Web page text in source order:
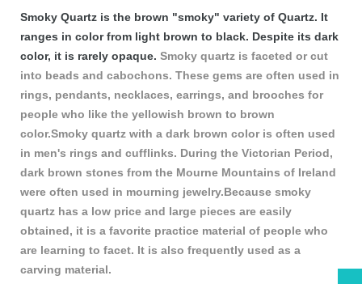
Smoky Quartz is the brown "smoky" variety of Quartz. It
ranges in color from light brown to black. Despite its dark
color, it is rarely opaque. Smoky quartz is faceted or cut
into beads and cabochons. These gems are often used in
rings, pendants, necklaces, earrings, and brooches for
people who like the yellowish brown to brown
color.Smoky quartz with a dark brown color is often used
in men's rings and cufflinks. During the Victorian Period,
dark brown stones from the Mourne Mountains of Ireland
were often used in mourning jewelry.Because smoky
quartz has a low price and large pieces are easily
obtained, it is a favorite practice material of people who
are learning to facet. It is also frequently used as a
carving material.